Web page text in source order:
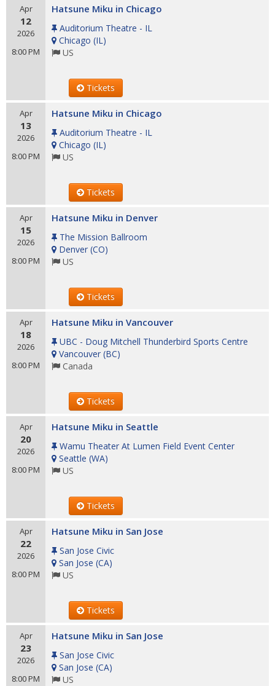
Apr
12
2026
8:00 PM
Hatsune Miku in Chicago
Auditorium Theatre - IL
Chicago (IL)
US
Tickets
Apr
13
2026
8:00 PM
Hatsune Miku in Chicago
Auditorium Theatre - IL
Chicago (IL)
US
Tickets
Apr
15
2026
8:00 PM
Hatsune Miku in Denver
The Mission Ballroom
Denver (CO)
US
Tickets
Apr
18
2026
8:00 PM
Hatsune Miku in Vancouver
UBC - Doug Mitchell Thunderbird Sports Centre
Vancouver (BC)
Canada
Tickets
Apr
20
2026
8:00 PM
Hatsune Miku in Seattle
Wamu Theater At Lumen Field Event Center
Seattle (WA)
US
Tickets
Apr
22
2026
8:00 PM
Hatsune Miku in San Jose
San Jose Civic
San Jose (CA)
US
Tickets
Apr
23
2026
8:00 PM
Hatsune Miku in San Jose
San Jose Civic
San Jose (CA)
US